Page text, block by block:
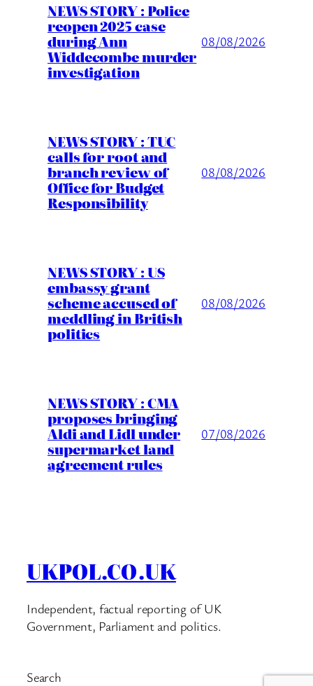
NEWS STORY : Police
reopen 2025 case
during Ann
Widdecombe murder
investigation
08/08/2026
NEWS STORY : TUC
calls for root and
branch review of
Office for Budget
Responsibility
08/08/2026
NEWS STORY : US
embassy grant
scheme accused of
meddling in British
politics
08/08/2026
NEWS STORY : CMA
proposes bringing
Aldi and Lidl under
supermarket land
agreement rules
07/08/2026
UKPOL.CO.UK
Independent, factual reporting of UK
Government, Parliament and politics.
Search